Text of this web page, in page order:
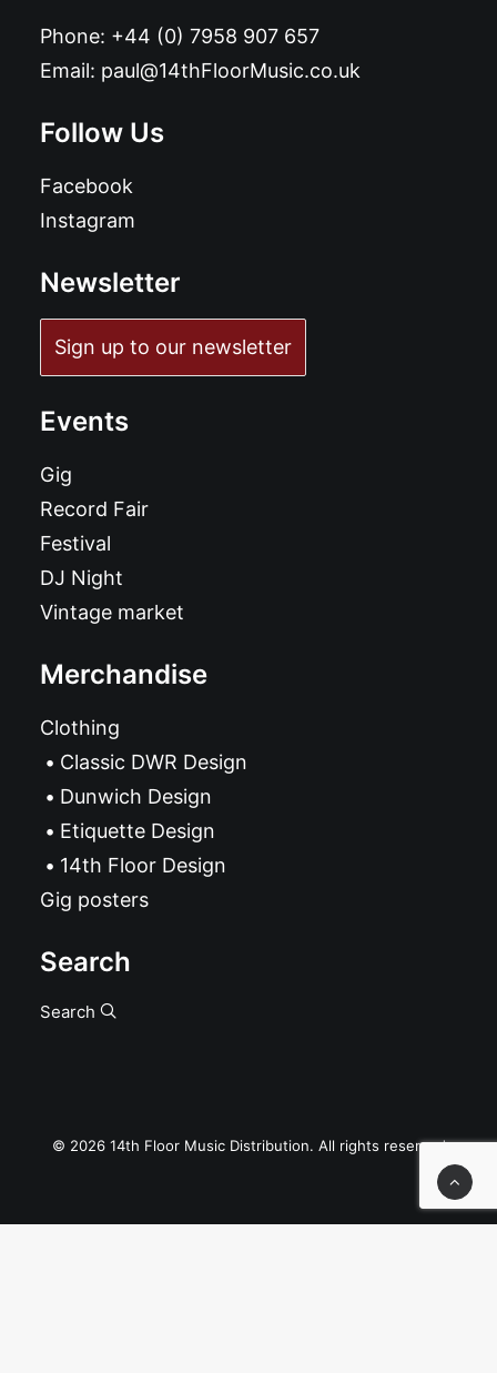
Phone: +44 (0) 7958 907 657
Email: paul@14thFloorMusic.co.uk
Follow Us
Facebook
Instagram
Newsletter
Sign up to our newsletter
Events
Gig
Record Fair
Festival
DJ Night
Vintage market
Merchandise
Clothing
Classic DWR Design
Dunwich Design
Etiquette Design
14th Floor Design
Gig posters
Search
Search
© 2026 14th Floor Music Distribution. All rights reserved